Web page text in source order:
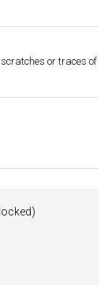
or traces of